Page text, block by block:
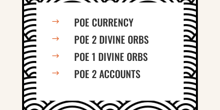
$ POE CURRENCY
$ POE 2 DIVINE ORBS
$ POE 1 DIVINE ORBS
$ POE 2 ACCOUNTS